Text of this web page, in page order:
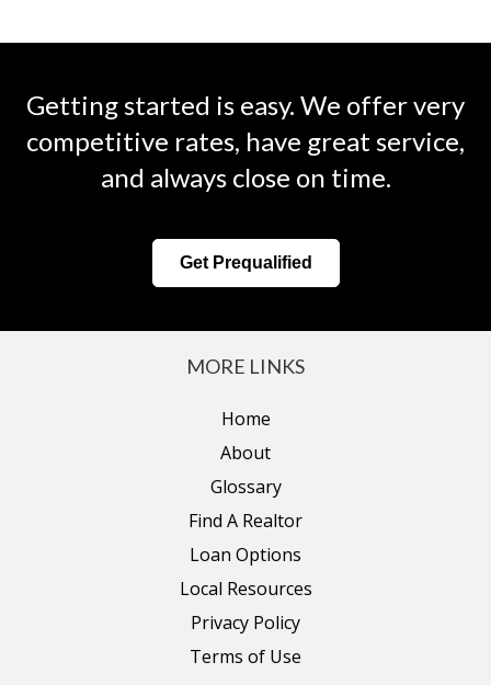
Getting started is easy. We offer very
competitive rates, have great service,
and always close on time.
Get Prequalified
MORE LINKS
Home
About
Glossary
Find A Realtor
Loan Options
Local Resources
Privacy Policy
Terms of Use